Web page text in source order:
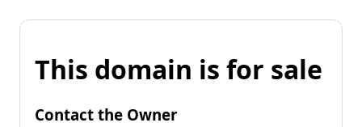
This domain is for sale
Contact the Owner